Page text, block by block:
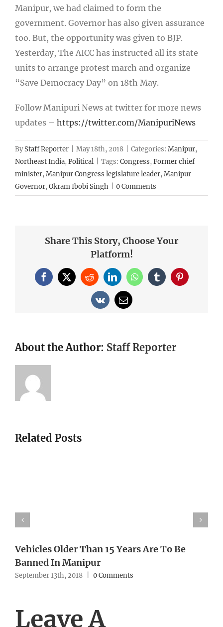
Manipur, we had claimed to form the
government. Governor has also given assurance
too. But, the opportunity was given to BJP.
Yesterday, The AICC has instructed all its state
units to arrange protest march and organize
“Save Democracy Day” on 18th May.
Follow Manipuri News at twitter for more news
updates – https://twitter.com/ManipuriNews
ByStaff Reporter May 18th, 2018 Categories: Manipur,
Northeast India,Political Tags: Congress,Former chief
minister,Manipur Congress legislature leader,Manipur
Governor,Okram Ibobi Singh 0 Comments
Share This Story, Choose Your
Platform!
Facebook
X RedditLinkedInWhatsApp
TumblrPinterest
Vk Email
About the Author: Staff Reporter
Related Posts
Vehicles Older Than 15 Years Are To Be
Banned In Manipur
September 13th, 2018 0 Comments
Leave A